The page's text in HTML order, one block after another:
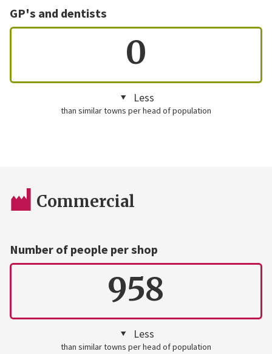
GP's and dentists
0
Less
than similar towns per head of population
Commercial
Number of people per shop
958
Less
than similar towns per head of population